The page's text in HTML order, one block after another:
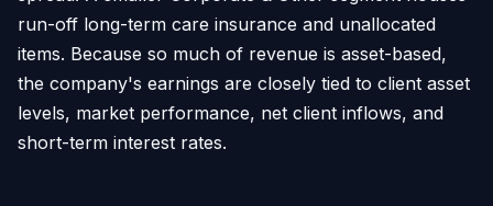
run-off long-term care insurance and unallocated
items. Because so much of revenue is asset-based,
the company's earnings are closely tied to client asset
levels, market performance, net client inflows, and
short-term interest rates.